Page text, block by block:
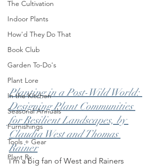
The Cultivation
Indoor Plants
How'd They Do That
Book Club
Garden To-Do's
Plant Lore
In the Kitchen
Seasonal Annuals
Furnishings
Tools + Gear
Plant Rx
Planting in a Post-Wild World:
Designing Plant Communities
for Resilient Landscapes, by
Claudia West and Thomas
Rainer
I'm a big fan of West and Rainers